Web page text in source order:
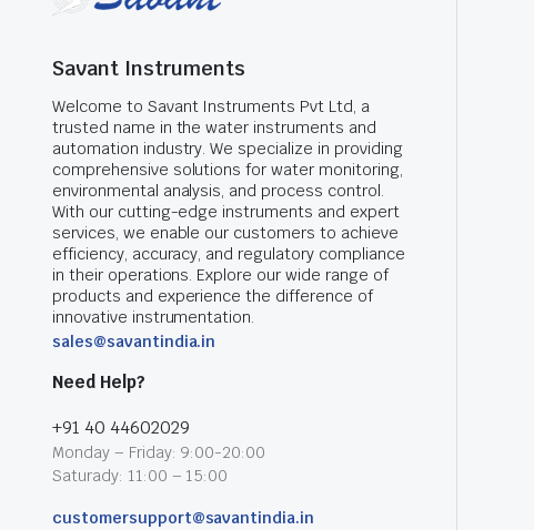
Savant Instruments
Welcome to Savant Instruments Pvt Ltd, a
trusted name in the water instruments and
automation industry. We specialize in providing
comprehensive solutions for water monitoring,
environmental analysis, and process control.
With our cutting-edge instruments and expert
services, we enable our customers to achieve
efficiency, accuracy, and regulatory compliance
in their operations. Explore our wide range of
products and experience the difference of
innovative instrumentation.
sales@savantindia.in
Need Help?
+91 40 44602029
Monday – Friday: 9:00-20:00
Saturady: 11:00 – 15:00
customersupport@savantindia.in